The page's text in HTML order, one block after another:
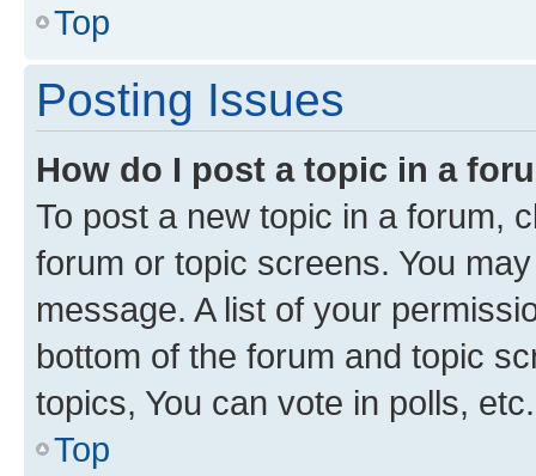
Top
Posting Issues
How do I post a topic in a
To post a new topic in a forum,
forum or topic screens. You
message. A list of your
bottom of the forum and topic
topics, You can vote in polls, etc.
Top